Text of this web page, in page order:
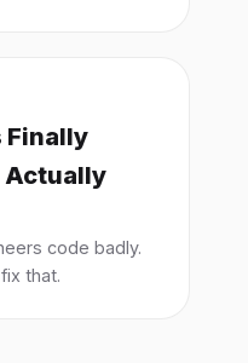
Finally
Actually
code badly.
that.